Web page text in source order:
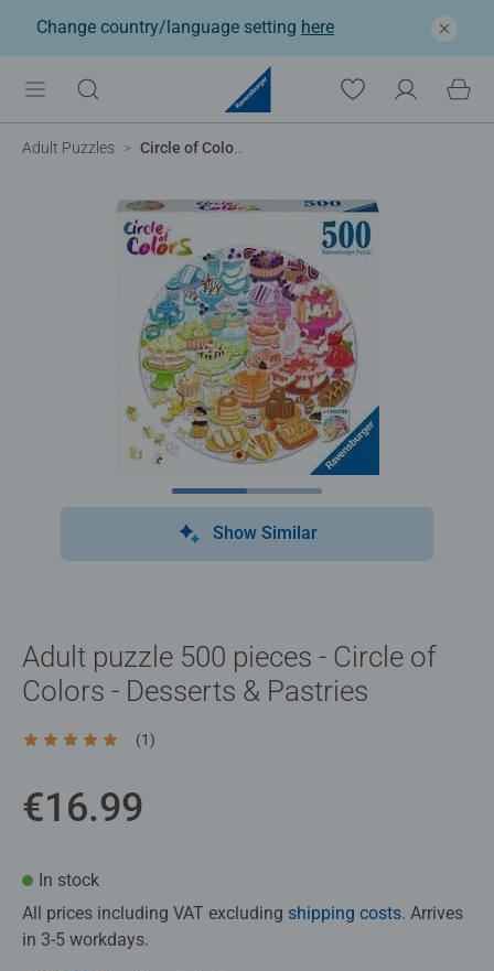
Change country/language setting here
Adult Puzzles Circle of Colors - Desserts & Pastries
Show Similar
Adult puzzle 500 pieces - Circle of
Colors - Desserts & Pastries
Average rating 5.0 out of 5 stars.
(1)
€16.99
In stock
All prices including VAT excluding shipping costs. Arrives
in 3-5 workdays.